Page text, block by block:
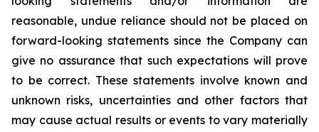
reasonable, undue reliance should not be placed on
forward-looking statements since the Company can
give no assurance that such expectations will prove
to be correct. These statements involve known and
unknown risks, uncertainties and other factors that
may cause actual results or events to vary materially